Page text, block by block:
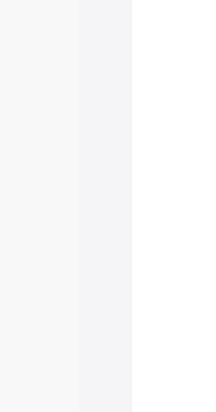
Cars